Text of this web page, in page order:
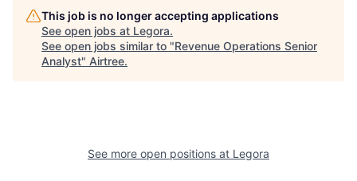
This job is no longer accepting applications
See open jobs at Legora.
See open jobs similar to "Revenue Operations Senior
Analyst" Airtree.
See more open positions at Legora